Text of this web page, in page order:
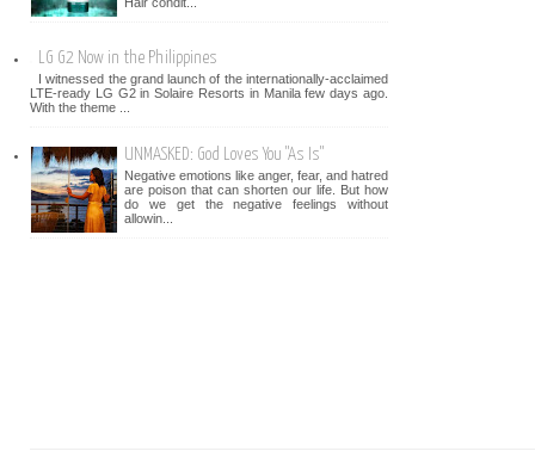
Hair condit...
LG G2 Now in the Philippines
I witnessed the grand launch of the internationally-acclaimed
LTE-ready LG G2 in Solaire Resorts in Manila few days ago.
With the theme ...
UNMASKED: God Loves You "As Is"
Negative emotions like anger, fear, and hatred
are poison that can shorten our life. But how
do we get the negative feelings without
allowin...